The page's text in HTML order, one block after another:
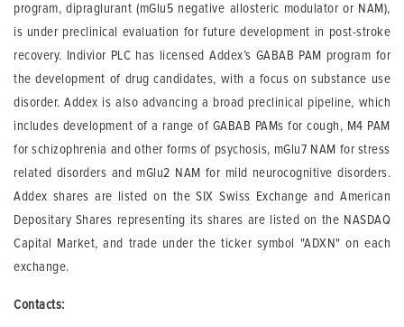
program, dipraglurant (mGlu5 negative allosteric modulator or NAM),
is under preclinical evaluation for future development in post-stroke
recovery. Indivior PLC has licensed Addex’s GABAB PAM program for
the development of drug candidates, with a focus on substance use
disorder. Addex is also advancing a broad preclinical pipeline, which
includes development of a range of GABAB PAMs for cough, M4 PAM
for schizophrenia and other forms of psychosis, mGlu7 NAM for stress
related disorders and mGlu2 NAM for mild neurocognitive disorders.
Addex shares are listed on the SIX Swiss Exchange and American
Depositary Shares representing its shares are listed on the NASDAQ
Capital Market, and trade under the ticker symbol "ADXN" on each
exchange.
Contacts: